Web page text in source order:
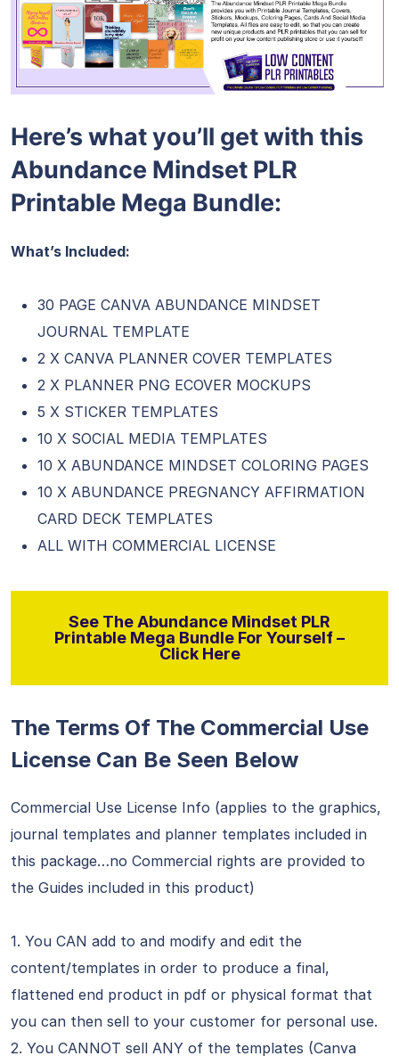
Here’s what you’ll get with this
Abundance Mindset PLR
Printable Mega Bundle:
What’s Included:
30 PAGE CANVA ABUNDANCE MINDSET
JOURNAL TEMPLATE
2 X CANVA PLANNER COVER TEMPLATES
2 X PLANNER PNG ECOVER MOCKUPS
5 X STICKER TEMPLATES
10 X SOCIAL MEDIA TEMPLATES
10 X ABUNDANCE MINDSET COLORING PAGES
10 X ABUNDANCE PREGNANCY AFFIRMATION
CARD DECK TEMPLATES
ALL WITH COMMERCIAL LICENSE
See The Abundance Mindset PLR
Printable Mega Bundle For Yourself –
Click Here
The Terms Of The Commercial Use
License Can Be Seen Below
Commercial Use License Info (applies to the graphics,
journal templates and planner templates included in
this package…no Commercial rights are provided to
the Guides included in this product)
1. You CAN add to and modify and edit the
content/templates in order to produce a final,
flattened end product in pdf or physical format that
you can then sell to your customer for personal use.
2. You CANNOT sell ANY of the templates (Canva